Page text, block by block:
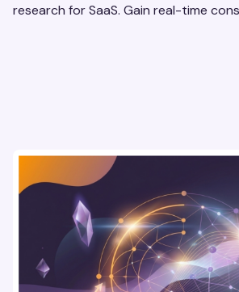
research for SaaS. Gain real-time